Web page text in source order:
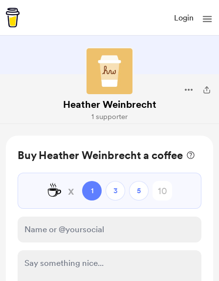
Login
Heather Weinbrecht
1 supporter
Buy Heather Weinbrecht a coffee
☕ x 1 3 5